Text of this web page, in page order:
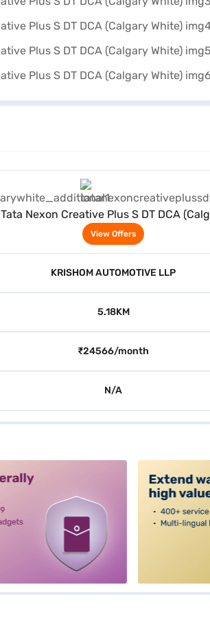
Tata Nexon Creative Plus S DT DCA
White)
View Offers
KRISHOM AUTOMOTIVE LLP
5.18KM
₹24566/month
N/A